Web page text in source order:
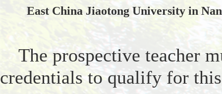
East China Jiaotong University in
The prospective teacher
credentials to qualify for